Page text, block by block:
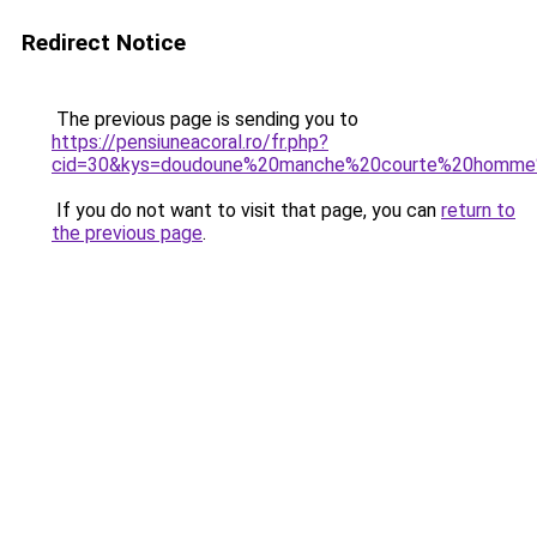
Redirect Notice
The previous page is sending you to
https://pensiuneacoral.ro/fr.php?
If you do not want to visit that page, you can return to
the previous page.